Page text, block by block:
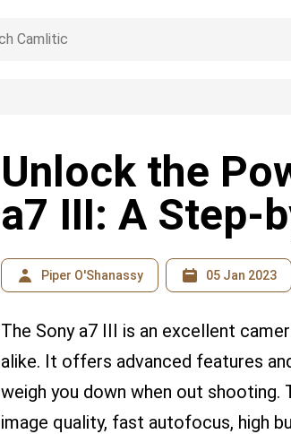
Unlock the
a7 III: A Step-
Piper O'Shanassy 05 Jan 2023
The Sony a7 III is an excellent
alike. It offers advanced features
weigh you down when out
image quality, fast autofocus, high